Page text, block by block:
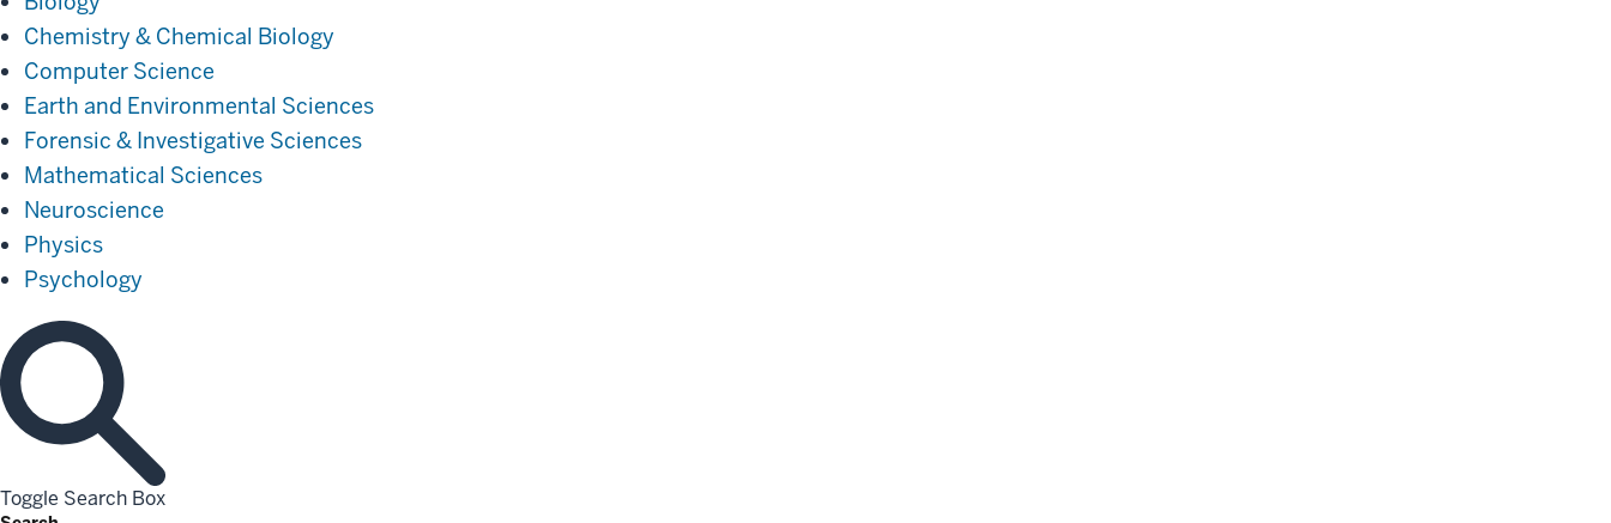
Chemistry & Chemical Biology
Computer Science
Earth and Environmental Sciences
Forensic & Investigative Sciences
Mathematical Sciences
Neuroscience
Physics
Psychology
Toggle Search Box